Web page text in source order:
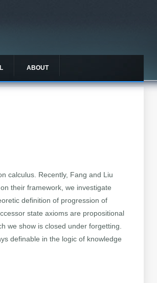
ABOUT
calculus. Recently, Fang and Liu
their framework, we investigate
definition of progression of
state axioms are propositional
we show is closed under forgetting.
definable in the logic of knowledge